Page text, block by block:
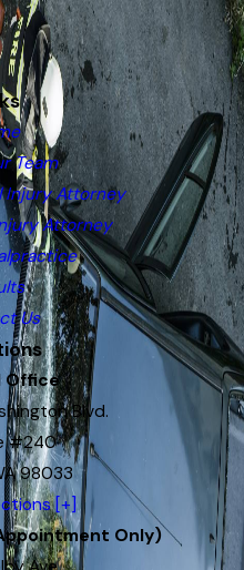
Team
Injury Attorney
Attorney
Us
Office
Blvd.
#240
98033
[+]
Only)